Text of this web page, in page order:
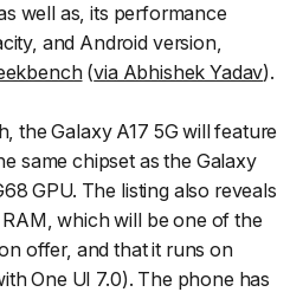
well as, its performance
and Android version,
(via Abhishek Yadav).
the Galaxy A17 5G will feature
same chipset as the Galaxy
GPU. The listing also reveals
which will be one of the
offer, and that it runs on
One UI 7.0). The phone has